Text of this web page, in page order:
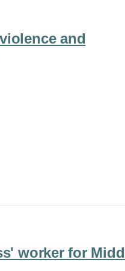
and
worker for